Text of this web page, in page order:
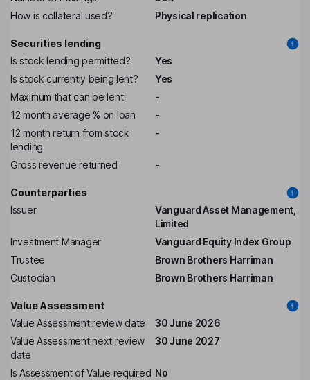
How is collateral used?
Physical replication
Securities lending
Is stock lending permitted?
Yes
Is stock currently being lent?
Yes
Maximum that can be lent
-
12 month average % on loan
-
12 month return from stock
lending
-
Gross revenue returned -
Counterparties
Issuer
Vanguard Asset Management,
Limited
Investment Manager
Vanguard Equity Index Group
Trustee
Brown Brothers Harriman
Custodian
Brown Brothers Harriman
Value Assessment
Value Assessment review date
30 June 2026
Value Assessment next review
date
30 June 2027
Is Assessment of Value required No